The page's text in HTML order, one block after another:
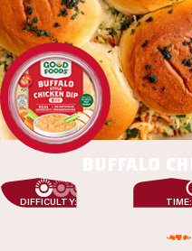
buffalo
DIFFICULTY: EASY TIME: